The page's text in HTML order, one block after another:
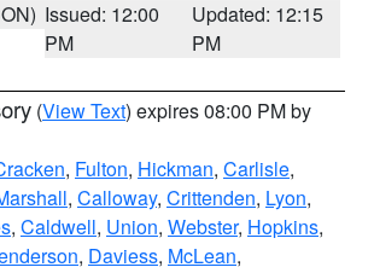
Issued: 12:00
PM
Updated: 12:15
PM
(View Text) expires 08:00 PM by
, Fulton, Hickman, Carlisle,
, Calloway, Crittenden, Lyon,
, Caldwell, Union, Webster, Hopkins,
, Daviess, McLean,